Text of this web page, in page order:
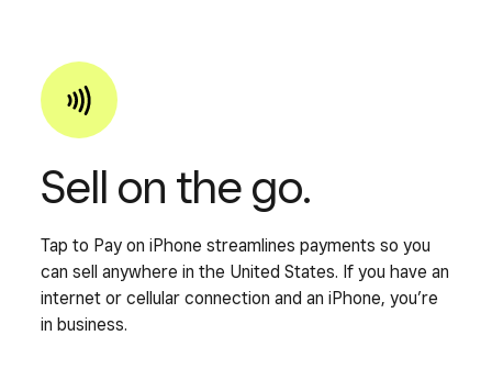
Sell on the go.
Tap to Pay on iPhone streamlines payments so you
can sell anywhere in the United States. If you have an
internet or cellular connection and an iPhone, you’re
in business.